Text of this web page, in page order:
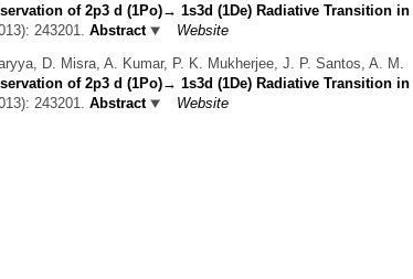
of 2p3 d (1Po)→ 1s3d (1De) Radiative Transition in
243201. Abstract
Website
D. Misra, A. Kumar, P. K. Mukherjee, J. P. Santos, A. M.
of 2p3 d (1Po)→ 1s3d (1De) Radiative Transition in
243201. Abstract Website